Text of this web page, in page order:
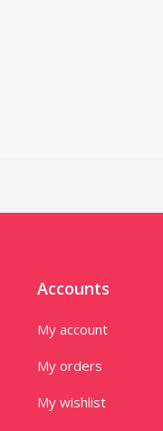
Accounts
My account
My orders
My wishlist